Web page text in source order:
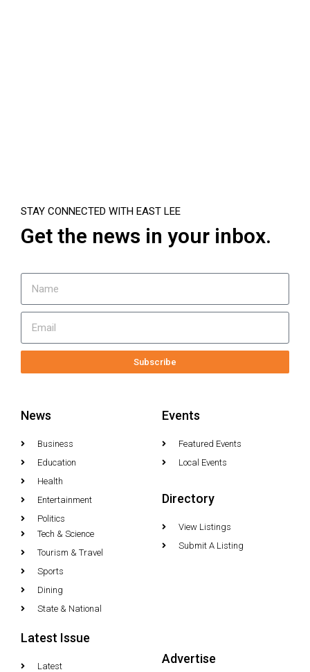
STAY CONNECTED WITH EAST LEE
Get the news in your inbox.
Subscribe
News
Business
Education
Health
Entertainment
Politics
Tech & Science
Tourism & Travel
Sports
Dining
State & National
Events
Featured Events
Local Events
Directory
View Listings
Submit A Listing
Latest Issue
Latest
Advertise